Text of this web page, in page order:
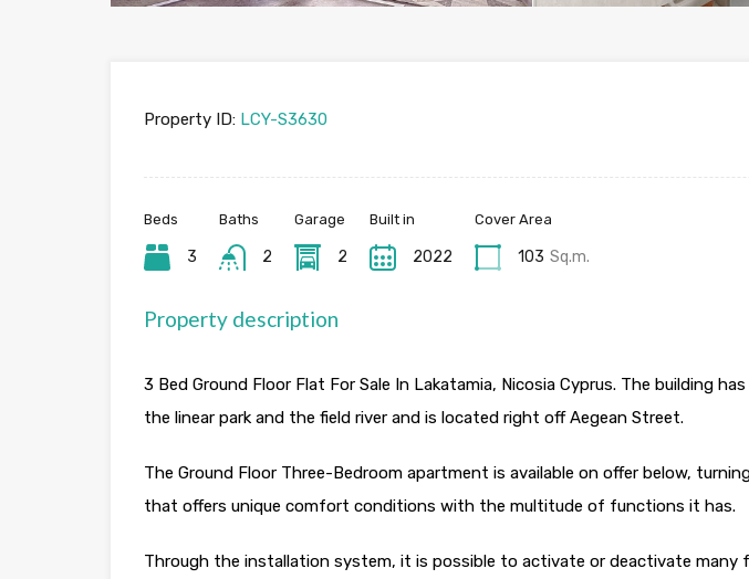
Property ID: LCY-S3630
Beds
3
Baths
2
Garage
2
Built in
2022
Cover Area
103 Sq.m.
Property description
3 Bed Ground Floor Flat For Sale In Lakatamia, Nicosia Cyprus. The building
the linear park and the field river and is located right off Aegean Street.
The Ground Floor Three-Bedroom apartment is available on offer below,
that offers unique comfort conditions with the multitude of functions it has.
Through the installation system, it is possible to activate or deactivate many